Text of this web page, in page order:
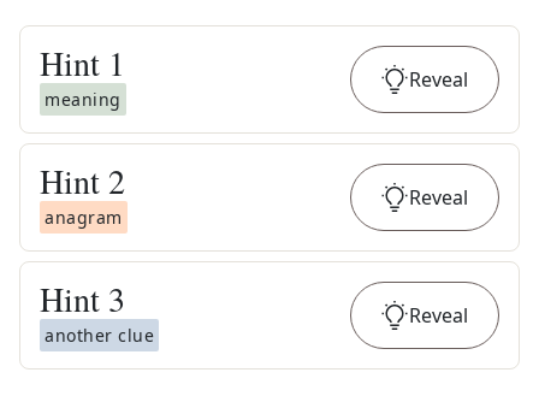
Hint 1
meaning
Reveal
Hint 2
anagram
Reveal
Hint 3
another clue
Reveal